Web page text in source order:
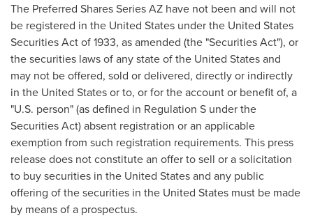
The Preferred Shares Series AZ have not been and will not
be registered in the United States under the United States
Securities Act of 1933, as amended (the "Securities Act"), or
the securities laws of any state ofthe United Statesand
may not be offered, sold or delivered, directly or indirectly
in the United Statesor to, or for the account or benefit of, a
"U.S. person" (as defined in Regulation S under the
Securities Act) absent registration or an applicable
exemption from such registration requirements. This press
release does not constitute an offer to sell or a solicitation
to buy securities in the United Statesand any public
offering of the securities in the United States must be made
by means of a prospectus.